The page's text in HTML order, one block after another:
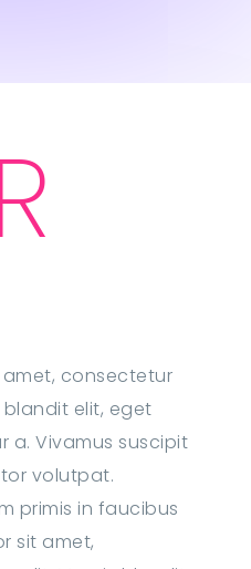
amet, consectetur
blandit elit, eget
a. Vivamus suscipit
volutpat.
primis in faucibus
sit amet,